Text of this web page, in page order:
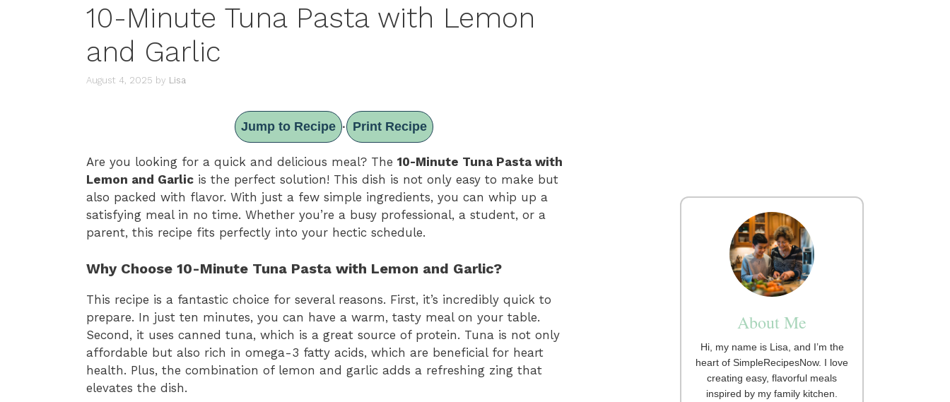
10-Minute Tuna Pasta with Lemon
and Garlic
August 4, 2025 by Lisa
Jump to Recipe · Print Recipe
Are you looking for a quick and delicious meal? The 10-Minute Tuna Pasta with
Lemon and Garlic is the perfect solution! This dish is not only easy to make but
also packed with flavor. With just a few simple ingredients, you can whip up a
satisfying meal in no time. Whether you’re a busy professional, a student, or a
parent, this recipe fits perfectly into your hectic schedule.
Why Choose 10-Minute Tuna Pasta with Lemon and Garlic?
This recipe is a fantastic choice for several reasons. First, it’s incredibly quick to
prepare. In just ten minutes, you can have a warm, tasty meal on your table.
Second, it uses canned tuna, which is a great source of protein. Tuna is not only
affordable but also rich in omega-3 fatty acids, which are beneficial for heart
health. Plus, the combination of lemon and garlic adds a refreshing zing that
elevates the dish.
About Me
Hi, my name is Lisa, and I’m the
heart of SimpleRecipesNow. I love
creating easy, flavorful meals
inspired by my family kitchen.